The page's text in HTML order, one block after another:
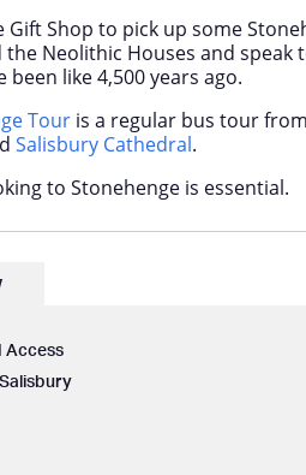
Gift Shop to pick up some
the Neolithic Houses and
been like 4,500 years ago.
Tour is a regular bus tour
Salisbury Cathedral.
to Stonehenge is essential.
Access